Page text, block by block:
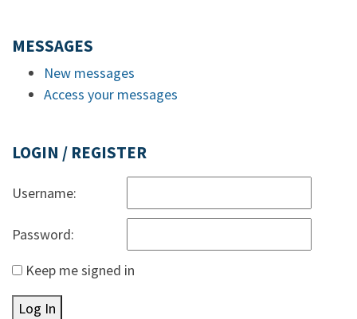
MESSAGES
New messages
Access your messages
LOGIN / REGISTER
Username:
Password:
Keep me signed in
Log In